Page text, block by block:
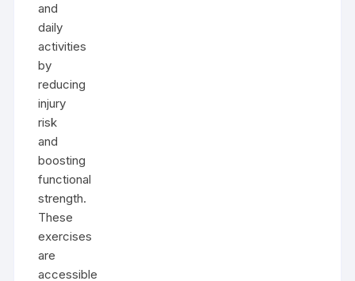
and
daily
activities
by
reducing
injury
risk
and
boosting
functional
strength.
These
exercises
are
accessible